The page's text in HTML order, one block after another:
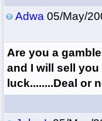
Adwa05/May/
Are you a
and I will sell you
luck........Deal or